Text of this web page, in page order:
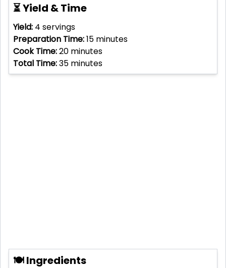
⏳ Yield & Time
Yield: 4 servings
Preparation Time:15 minutes
Cook Time:20 minutes
Total Time:35 minutes
🍽 Ingredients